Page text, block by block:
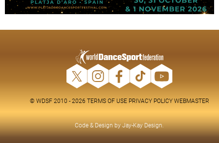
© WDSF 2010 - 2026 TERMS OF USE PRIVACY POLICY WEBMASTER
Code & Design byJay-Kay Design.